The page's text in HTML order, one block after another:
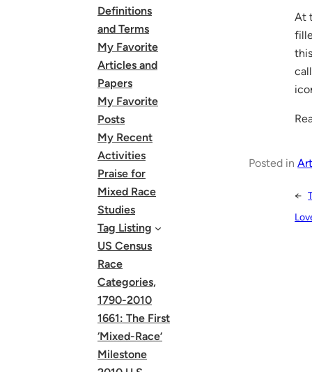
Definitions
and Terms
My Favorite
Articles and
Papers
My Favorite
Posts
My Recent
Activities
Praise for
Mixed Race
Studies
Tag Listing
US Census
Race
Categories,
1790-2010
1661: The First
‘Mixed-Race’
Milestone
At
Posted in
←